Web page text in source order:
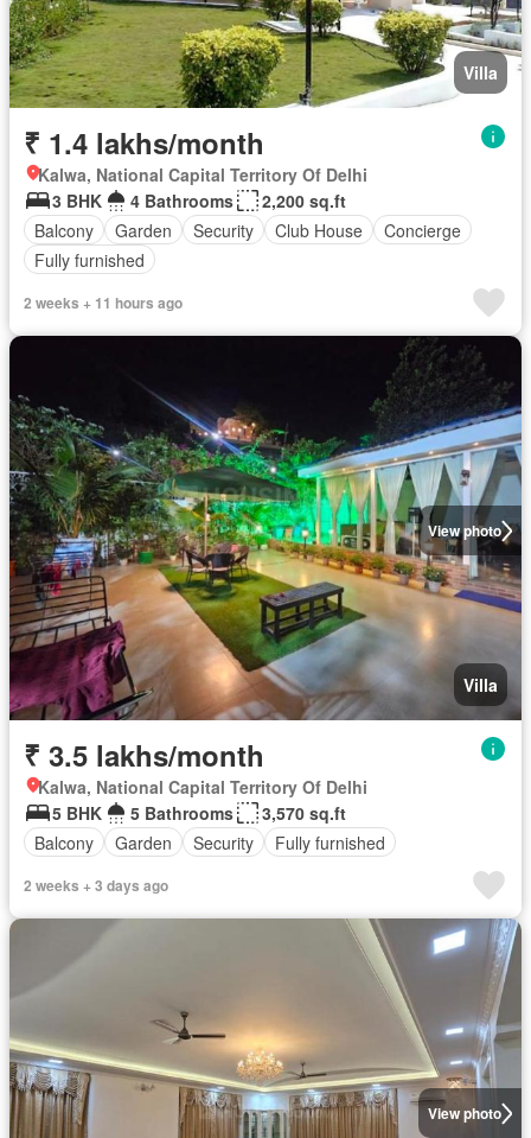
Villa
₹ 1.4 lakhs/month
Kalwa, National Capital Territory Of Delhi
3 BHK
4 Bathrooms
2,200 sq.ft
Balcony
Garden Security Club House
Concierge
Fully furnished
2 weeks + 11 hours ago
View photo
Villa
₹ 3.5 lakhs/month
Kalwa, National Capital Territory Of Delhi
5 BHK
5 Bathrooms
3,570 sq.ft
Balcony
Garden Security Fully furnished
2 weeks + 3 days ago
View photo